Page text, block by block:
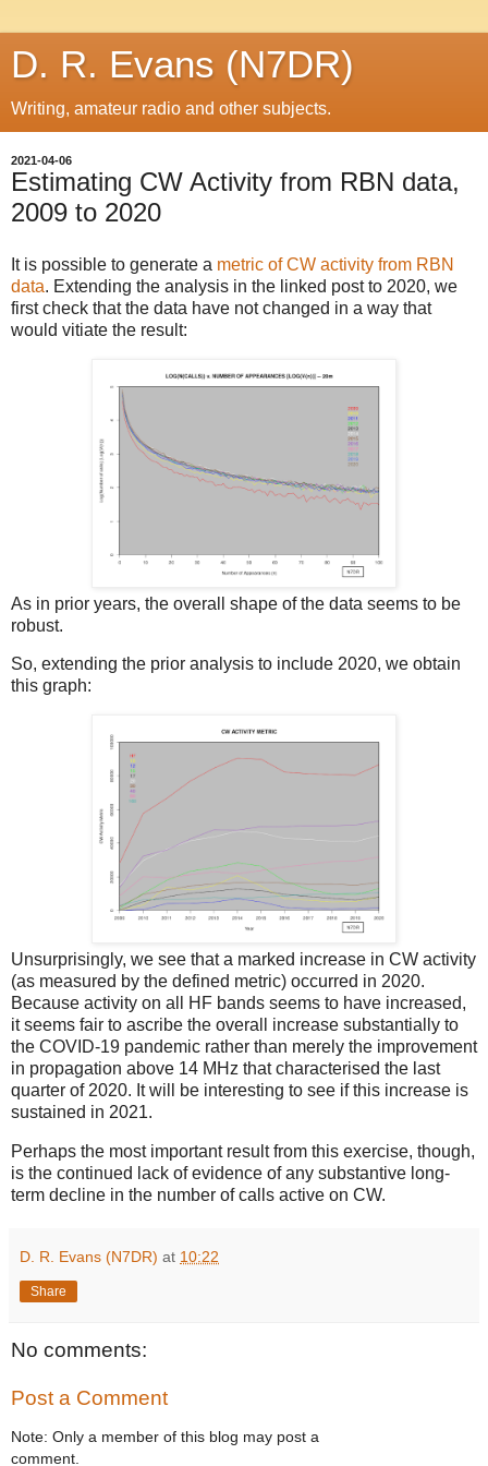
D. R. Evans (N7DR)
Writing, amateur radio and other subjects.
2021-04-06
Estimating CW Activity from RBN data,
2009 to 2020
It is possible to generate a metric of CW activity from RBN
data. Extending the analysis in the linked post to 2020, we
first check that the data have not changed in a way that
would vitiate the result:
As in prior years, the overall shape of the data seems to be
robust.
So, extending the prior analysis to include 2020, we obtain
this graph:
Unsurprisingly, we see that a marked increase in CW activity
(as measured by the defined metric) occurred in 2020.
Because activity on all HF bands seems to have increased,
it seems fair to ascribe the overall increase substantially to
the COVID-19 pandemic rather than merely the improvement
in propagation above 14 MHz that characterised the last
quarter of 2020. It will be interesting to see if this increase is
sustained in 2021.
Perhaps the most important result from this exercise, though,
is the continued lack of evidence of any substantive long-
term decline in the number of calls active on CW.
D. R. Evans (N7DR) at 10:22
Share
No comments:
Post a Comment
Note: Only a member of this blog may post a
comment.